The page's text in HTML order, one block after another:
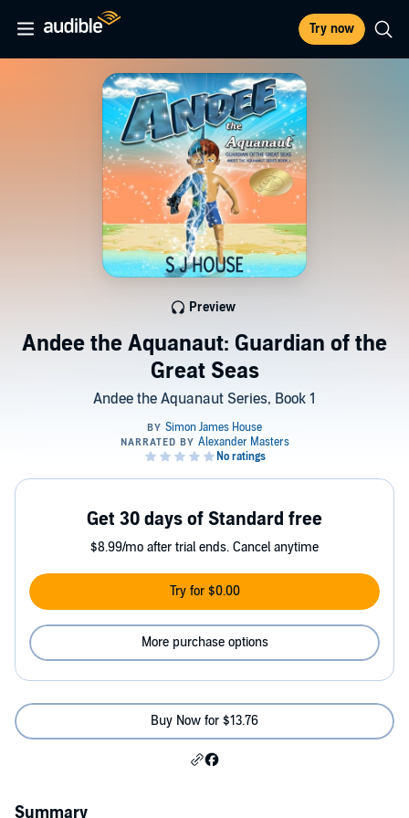
Try now
Andee the Aquanaut: Guardian of the
Great Seas
Andee the Aquanaut Series, Book 1
Preview
Get 30 days of Standard free
$8.99/mo after trial ends. Cancel anytime
Try for $0.00
More purchase options
Buy Now for $13.76
Summary